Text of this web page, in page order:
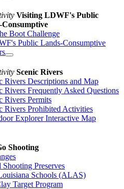
Visiting LDWF's Public
Boot Challenge
Public Lands-Consumptive
Scenic Rivers
Rivers Descriptions and Map
Rivers Frequently Asked Questions
Rivers Permits
Rivers Prohibited Activities
Explorer Interactive Map
Shooting
Preserves
Schools (ALAS)
Target Program